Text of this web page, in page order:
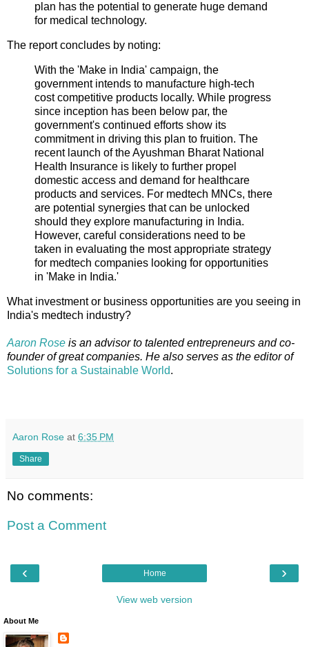
plan has the potential to generate huge demand
for medical technology.
The report concludes by noting:
With the 'Make in India' campaign, the
government intends to manufacture high-tech
cost competitive products locally. While progress
since inception has been below par, the
government's continued efforts show its
commitment in driving this plan to fruition. The
recent launch of the Ayushman Bharat National
Health Insurance is likely to further propel
domestic access and demand for healthcare
products and services. For medtech MNCs, there
are potential synergies that can be unlocked
should they explore manufacturing in India.
However, careful considerations need to be
taken in evaluating the most appropriate strategy
for medtech companies looking for opportunities
in 'Make in India.'
What investment or business opportunities are you seeing in
India's medtech industry?
Aaron Rose is an advisor to talented entrepreneurs and co-
founder of great companies. He also serves as the editor of
Solutions for a Sustainable World.
Aaron Rose at 6:35 PM
Share
No comments:
Post a Comment
‹ ›
Home
View web version
About Me